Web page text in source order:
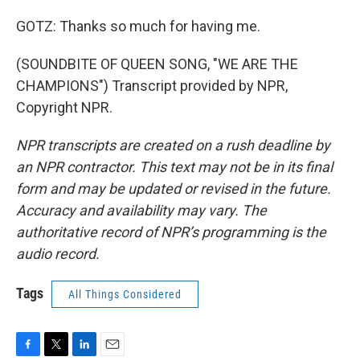
GOTZ: Thanks so much for having me.
(SOUNDBITE OF QUEEN SONG, "WE ARE THE
CHAMPIONS") Transcript provided by NPR,
Copyright NPR.
NPR transcripts are created on a rush deadline by
an NPR contractor. This text may not be in its final
form and may be updated or revised in the future.
Accuracy and availability may vary. The
authoritative record of NPR’s programming is the
audio record.
Tags All Things Considered